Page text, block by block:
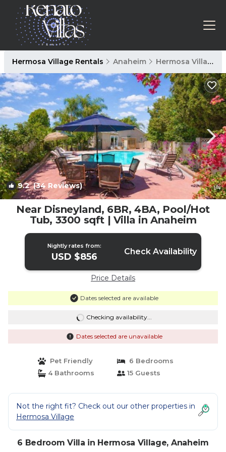
Hermosa Village Rentals Anaheim Hermosa Village
9.2(34 Reviews) 1/4
Near Disneyland, 6BR, 4BA, Pool/Hot
Tub, 3300 sqft | Villa in Anaheim
Nightly rates from:
USD $856 Check Availability
Price Details
Dates selected are available
Checking availability...
Dates selected are unavailable
Pet Friendly
6 Bedrooms
4 Bathrooms
15 Guests
Not the right fit? Check out our other properties in
Hermosa Village
6 Bedroom Villa in Hermosa Village, Anaheim